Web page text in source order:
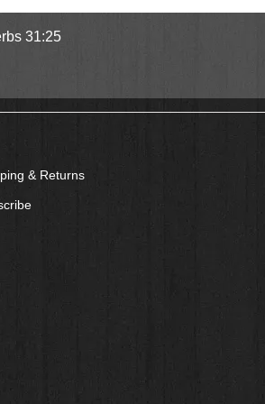
Quick View
31:25
& Returns